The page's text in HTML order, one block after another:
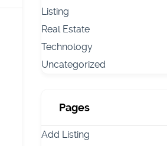
Listing
Real Estate
Technology
Uncategorized
Pages
Add Listing